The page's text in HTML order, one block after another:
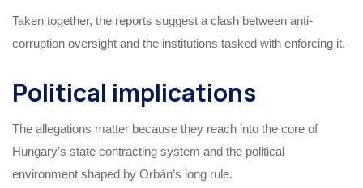
Taken together, the reports suggest a clash between anti-
corruption oversight and the institutions tasked with enforcing it.
Political implications
The allegations matter because they reach into the core of
Hungary’s state contracting system and the political
environment shaped by Orbán’s long rule.